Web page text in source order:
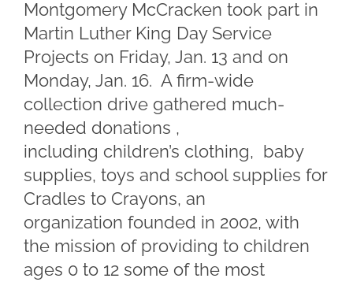
Montgomery McCracken took part in
Martin Luther King Day Service
Projects on Friday, Jan. 13 and on
Monday, Jan. 16. A firm-wide
collection drive gathered much-
needed donations ,
including children’s clothing, baby
supplies, toys and school supplies for
Cradles to Crayons, an
organization founded in 2002, with
the mission of providing to children
ages 0 to 12 some of the most